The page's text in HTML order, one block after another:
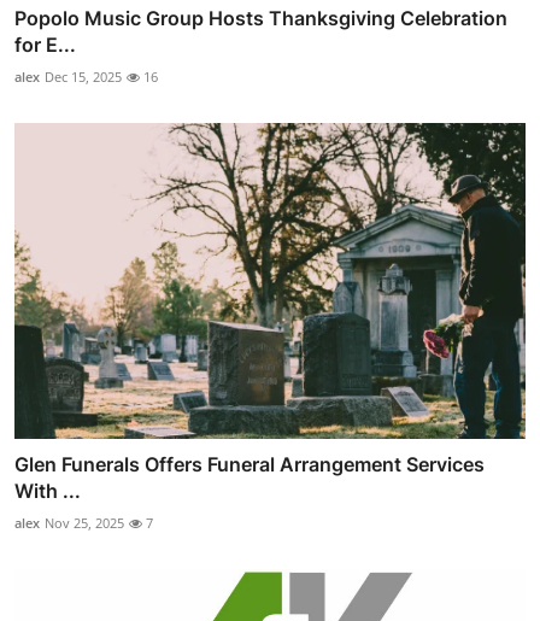
Popolo Music Group Hosts Thanksgiving Celebration
for E...
alex Dec 15, 2025 16
Glen Funerals Offers Funeral Arrangement Services
With ...
alex Nov 25, 2025 7